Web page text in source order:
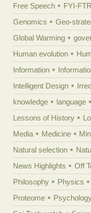
Free Speech
FYI-FTR
Genomics
Geo-
Global Warming
Human evolution
Information
Intelligent Design
knowledge
language
Lessons of History
Media
Medicine
Natural selection
News Highlights
Off
Philosophy
Physics
Proteome